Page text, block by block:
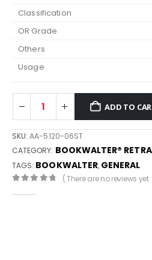
Classification
OR Grade
Others
Usage
ADD TO
SKU:AA-5120-06ST
CATEGORY: BOOKWALTER®
TAGS: BOOKWALTER, GENERAL
( There are no reviews yet.